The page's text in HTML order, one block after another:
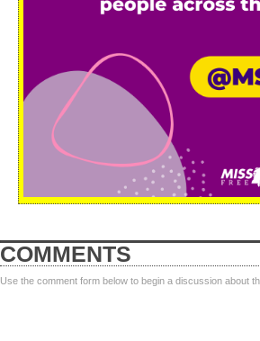
COMMENTS
Use the comment form below to begin a discussion about